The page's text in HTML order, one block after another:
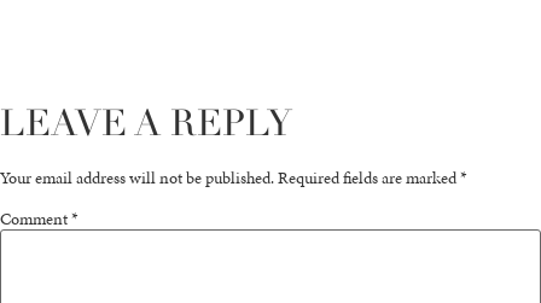
LEAVE A REPLY
Your email address will not be published.Required fields are marked*
Comment*